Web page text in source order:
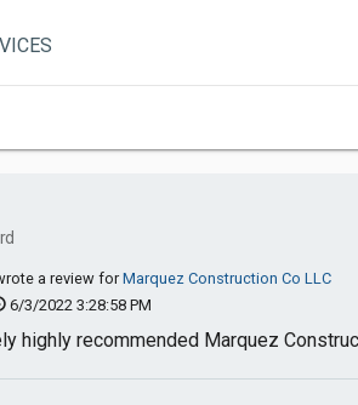
a review forMarquez Construction Co LLC
6/3/2022 3:28:58 PM
highly recommended Marquez